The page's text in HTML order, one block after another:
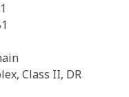
Class II, DR